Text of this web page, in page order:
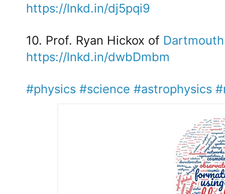
https://lnkd.in/dj5pqi9
10. Prof. Ryan Hickox of
https://lnkd.in/dwbDmbm
#physics #science #astrophysics